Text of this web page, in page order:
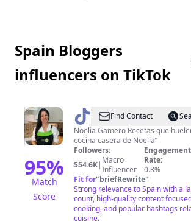
Spain Bloggers
influencers on TikTok
95%
Match
Score
@ Noelia
Gamero
Find Contact
Noelia Gamero Recetas que
cocina casera de Noelia”
Followers:
554.6K| Macro
Influencer
Engagement
Rate:
0.8%
Fit for"briefRewrite"
Strong relevance to Spain with a
count, high-quality content
cooking, and popular hashtags
cuisine.